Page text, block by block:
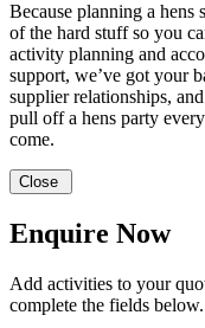
Because planning a hens
of the hard stuff so you
activity planning and
support, we’ve got your
supplier relationships,
pull off a hens party
come.
Close
Enquire Now
Add activities to your
complete the fields below.